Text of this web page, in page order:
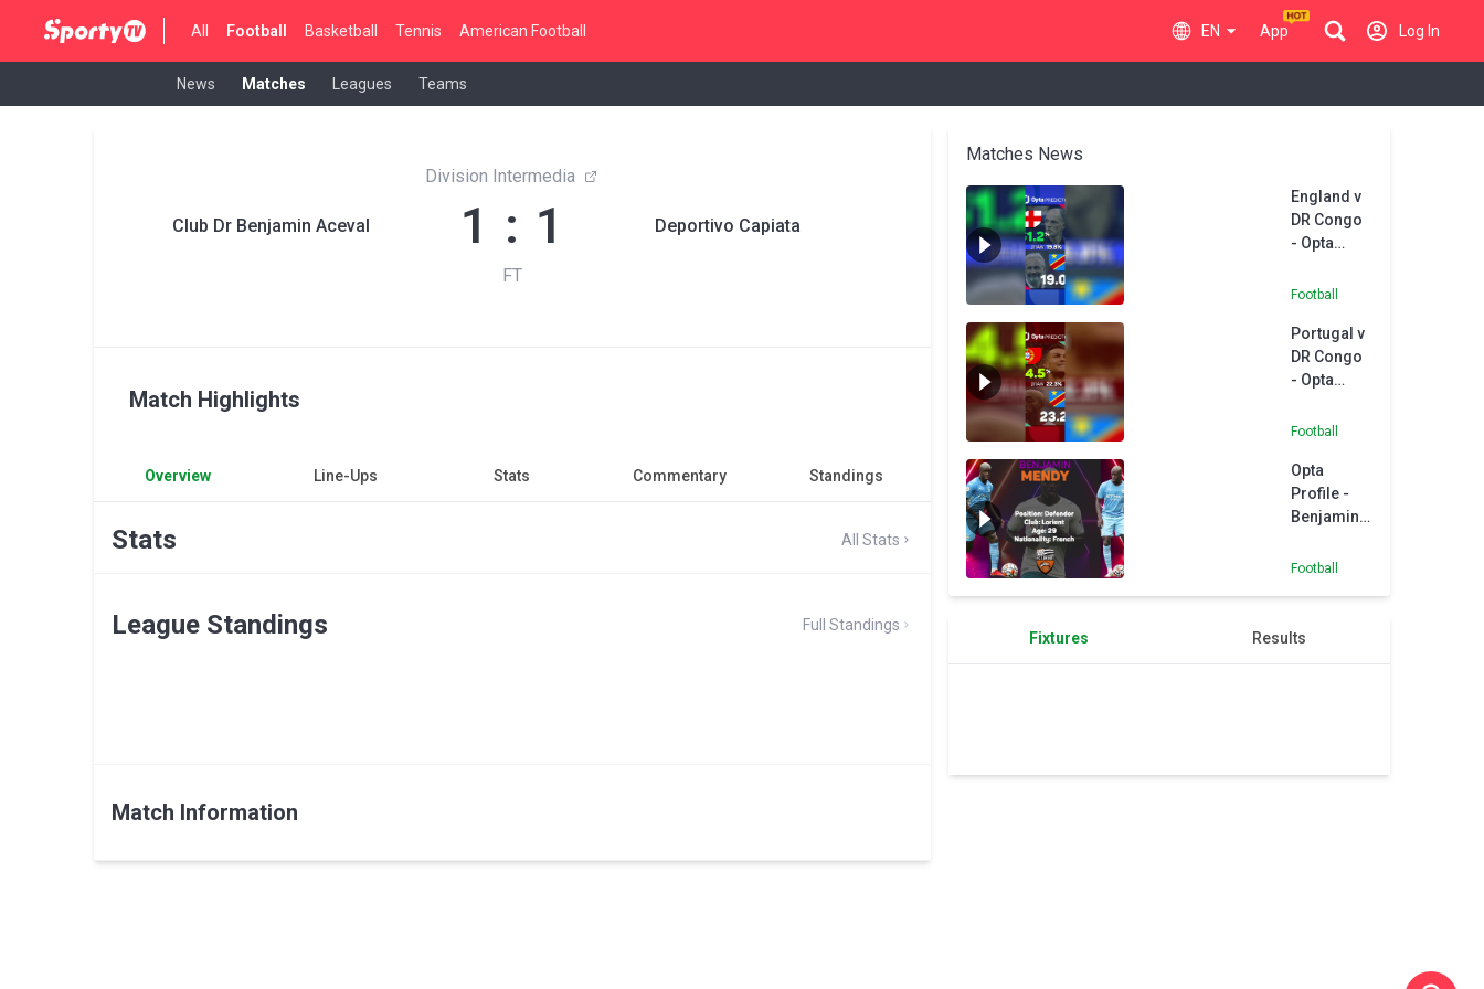
All Football Basketball Tennis American Football EN App Log In
News Matches Leagues Teams
Club Dr Benjamin Aceval
Division Intermedia
1 : 1
FT
Deportivo Capiata
Match Highlights
Overview Line-Ups Stats Commentary Standings
Stats All Stats
League Standings Full Standings
Match Information
Matches News
England v
DR Congo
- Opta
Football
Portugal v
DR Congo
- Opta
Football
Opta
Profile -
Benjamin
Football
Fixtures Results